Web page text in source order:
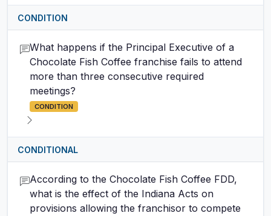
CONDITION
What happens if the Principal Executive of a
Chocolate Fish Coffee franchise fails to attend
more than three consecutive required
meetings?
CONDITION
CONDITIONAL
According to the Chocolate Fish Coffee FDD,
what is the effect of the Indiana Acts on
provisions allowing the franchisor to compete